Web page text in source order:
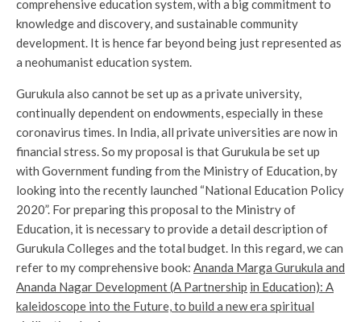
comprehensive education system, with a big commitment to
knowledge and discovery, and sustainable community
development. It is hence far beyond being just represented as
a neohumanist education system.
Gurukula also cannot be set up as a private university,
continually dependent on endowments, especially in these
coronavirus times. In India, all private universities are now in
financial stress. So my proposal is that Gurukula be set up
with Government funding from the Ministry of Education, by
looking into the recently launched “National Education Policy
2020”. For preparing this proposal to the Ministry of
Education, it is necessary to provide a detail description of
Gurukula Colleges and the total budget. In this regard, we can
refer to my comprehensive book: Ananda Marga Gurukula and
Ananda Nagar Development (A Partnership in Education): A
kaleidoscope into the Future, to build a new era spiritual